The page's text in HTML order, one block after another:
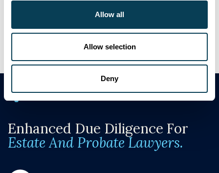
Allow all
Allow selection
Deny
Enhanced Due Diligence For
Estate And Probate Lawyers.